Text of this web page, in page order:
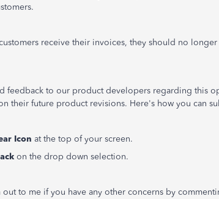
receive their invoices, they should no
feedback to our product developers regarding this
their future product revisions. Here's how you can
Icon at the top of your screen.
on the drop down selection.
out to me if you have any other concerns by